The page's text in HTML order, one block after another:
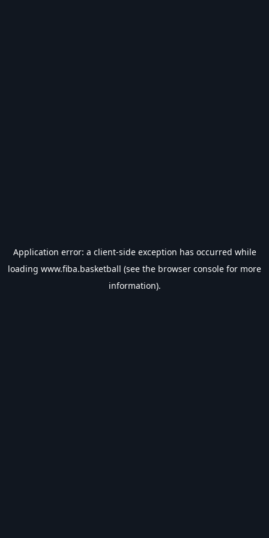
Application error: a client-side exception has occurred while
loading www.fiba.basketball (see the browser console for more
information).